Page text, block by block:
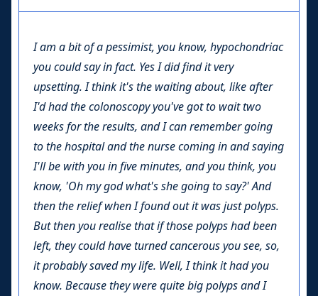
I am a bit of a pessimist, you know, hypochondriac
you could say in fact. Yes I did find it very
upsetting. I think it's the waiting about, like after
I'd had the colonoscopy you've got to wait two
weeks for the results, and I can remember going
to the hospital and the nurse coming in and saying
I'll be with you in five minutes, and you think, you
know, 'Oh my god what's she going to say?' And
then the relief when I found out it was just polyps.
But then you realise that if those polyps had been
left, they could have turned cancerous you see, so,
it probably saved my life. Well, I think it had you
know. Because they were quite big polyps and I